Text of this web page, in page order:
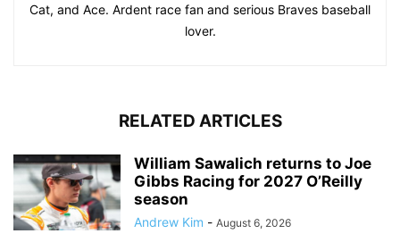
Cat, and Ace. Ardent race fan and serious Braves baseball
lover.
RELATED ARTICLES
William Sawalich returns to Joe
Gibbs Racing for 2027 O’Reilly
season
Andrew Kim - August 6, 2026